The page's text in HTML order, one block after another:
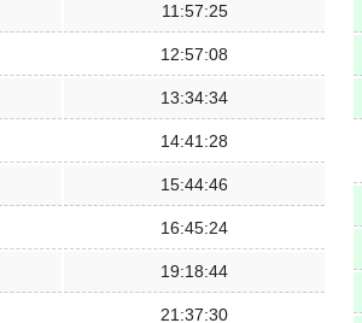
11:57:25
12:57:08
13:34:34
14:41:28
15:44:46
16:45:24
19:18:44
21:37:30